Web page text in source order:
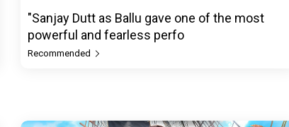
"Sanjay Dutt as Ballu gave one of the most
powerful and fearless perfo
Recommended